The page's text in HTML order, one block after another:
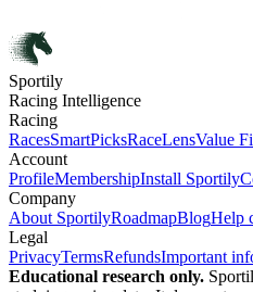
Sportily
Racing Intelligence
Racing
RacesSmartPicksRaceLensValue
Account
ProfileMembershipInstall Sportily
Company
About SportilyRoadmapBlogHelp
Legal
PrivacyTermsRefundsImportant
Educational research only.